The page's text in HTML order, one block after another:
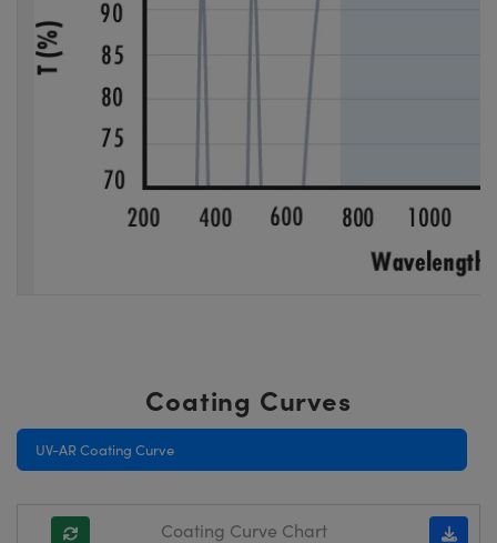
Coating Curves
UV-AR Coating Curve
Coating Curve Chart